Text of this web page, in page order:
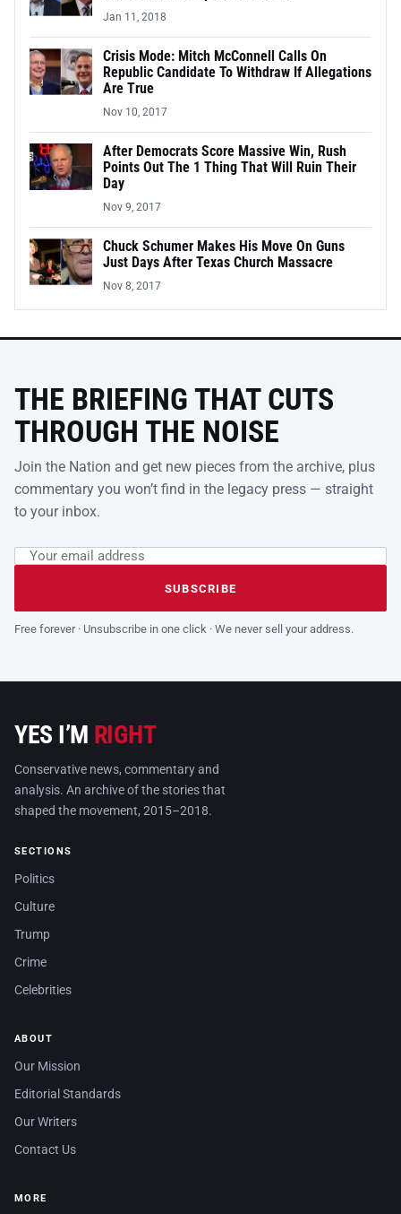
Jan 11, 2018
Crisis Mode: Mitch McConnell Calls On
Republic Candidate To Withdraw If Allegations
Are True
Nov 10, 2017
After Democrats Score Massive Win, Rush
Points Out The 1 Thing That Will Ruin Their
Day
Nov 9, 2017
Chuck Schumer Makes His Move On Guns
Just Days After Texas Church Massacre
Nov 8, 2017
THE BRIEFING THAT CUTS
THROUGH THE NOISE
Join the Nation and get new pieces from the archive, plus
commentary you won’t find in the legacy press — straight
to your inbox.
Leave this field empty
Email address
SUBSCRIBE
Free forever · Unsubscribe in one click · We never sell your address.
YES I’M RIGHT
Conservative news, commentary and
analysis. An archive of the stories that
shaped the movement, 2015–2018.
SECTIONS
Politics
Culture
Trump
Crime
Celebrities
ABOUT
Our Mission
Editorial Standards
Our Writers
Contact Us
MORE